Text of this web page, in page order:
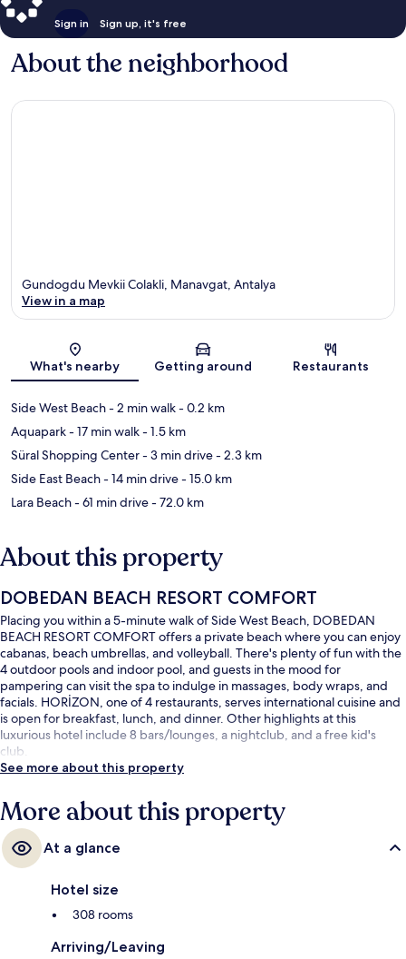
Sign in Sign up, it's free
About the neighborhood
Map
Gundogdu Mevkii Colakli, Manavgat, Antalya
View in a map
What's nearby Getting around Restaurants
Side West Beach- 2 min walk- 0.2 km
Aquapark- 17 min walk- 1.5 km
Süral Shopping Center- 3 min drive- 2.3 km
Side East Beach- 14 min drive- 15.0 km
Lara Beach- 61 min drive- 72.0 km
About this property
DOBEDAN BEACH RESORT COMFORT
Placing you within a 5-minute walk of Side West Beach, DOBEDAN
BEACH RESORT COMFORT offers a private beach where you can enjoy
cabanas, beach umbrellas, and volleyball. There's plenty of fun with the
4 outdoor pools and indoor pool, and guests in the mood for
pampering can visit the spa to indulge in massages, body wraps, and
facials. HORİZON, one of 4 restaurants, serves international cuisine and
is open for breakfast, lunch, and dinner. Other highlights at this
luxurious hotel include 8 bars/lounges, a nightclub, and a free kid's
club.
See more about this property
More about this property
At a glance
Hotel size
308 rooms
Arriving/Leaving